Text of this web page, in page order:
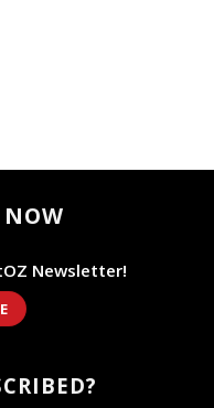
NOW
Newsletter!